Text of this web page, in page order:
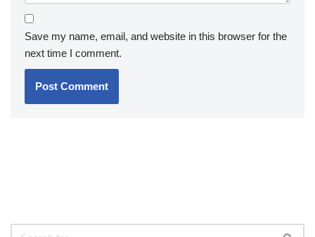
Save my name, email, and website in this browser for the
next time I comment.